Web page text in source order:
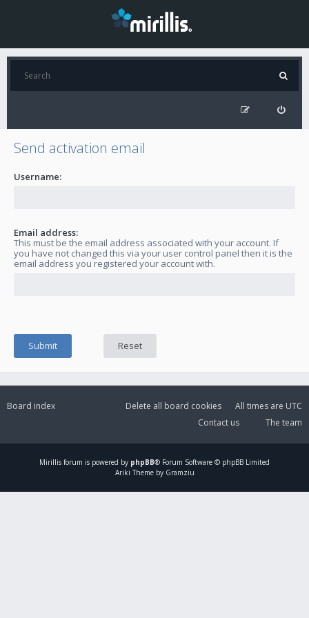
Send activation email
Username:
Email address:
This must be the email address associated with your account. If
you have not changed this via your user control panel then it is the
email address you registered your account with.
Board index All times are UTC
Delete all board cookies
The team
Contact us
Mirillis forum is powered by phpBB® Forum Software © phpBB Limited
Ariki Theme by Gramziu